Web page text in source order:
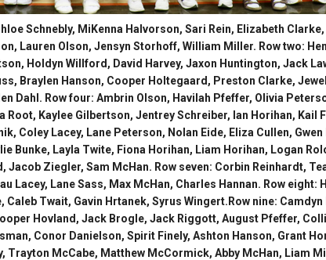
Schnebly, MiKenna Halvorson, Sari Rein, Elizabeth
Lauren Olson, Jensyn Storhoff, William Miller. Row two:
Holdyn Willford, David Harvey, Jaxon Huntington, Jack
Braylen Hanson, Cooper Holtegaard, Preston Clarke,
Dahl. Row four: Ambrin Olson, Havilah Pfeffer, Olivia
Root, Kaylee Gilbertson, Jentrey Schreiber, Ian Horihan, Kail
Coley Lacey, Lane Peterson, Nolan Eide, Eliza Cullen,
Bunke, Layla Twite, Fiona Horihan, Liam Horihan, Logan
Jacob Ziegler, Sam McHan. Row seven: Corbin Reinhardt,
Lacey, Lane Sass, Max McHan, Charles Hannan. Row eight:
Caleb Twait, Gavin Hrtanek, Syrus Wingert.Row nine:
Hovland, Jack Brogle, Jack Riggott, August Pfeffer,
Conor Danielson, Spirit Finely, Ashton Hanson, Grant
Trayton McCabe, Matthew McCormick, Abby McHan, Liam